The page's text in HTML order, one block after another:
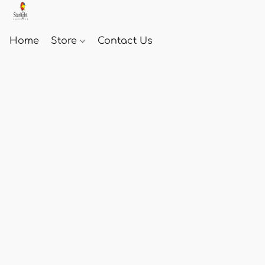
Home Store Contact Us